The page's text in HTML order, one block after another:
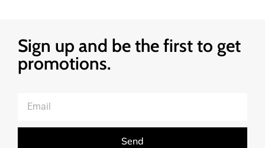
Sign up and be the first to get
promotions.
Send